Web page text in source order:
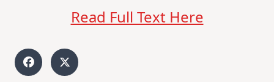
Read Full Text Here